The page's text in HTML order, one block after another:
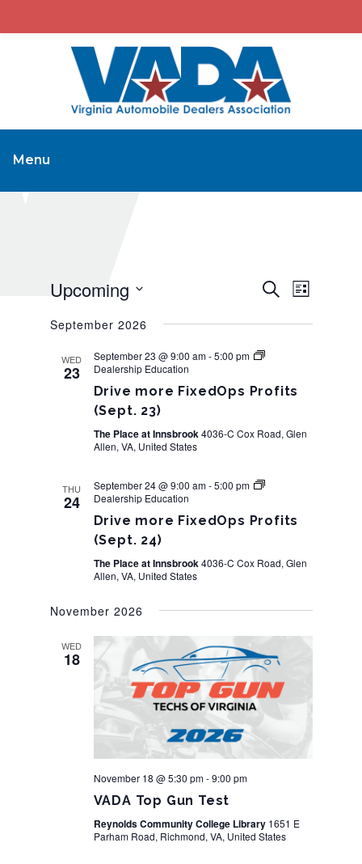
Menu
Events
Views
SearchEvent
List
Upcoming
date.
September 2026
WED
23
September 23 @ 9:00 am-5:00 pm
Dealership Education
Drive more FixedOps Profits
(Sept. 23)
The Place at Innsbrook 4036-C Cox Road, Glen
Allen, VA, United States
THU
24
September 24 @ 9:00 am-5:00 pm
Dealership Education
Drive more FixedOps Profits
(Sept. 24)
The Place at Innsbrook 4036-C Cox Road, Glen
Allen, VA, United States
November 2026
WED
18
November 18 @ 5:30 pm-9:00 pm
VADA Top Gun Test
Reynolds Community College Library 1651 E
Parham Road, Richmond, VA, United States